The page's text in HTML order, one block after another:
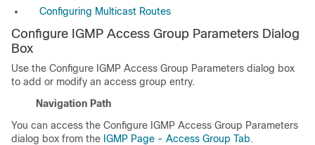
Configuring Multicast Routes
Configure IGMP Access Group Parameters Dialog
Box
Use the Configure IGMP Access Group Parameters dialog box
to add or modify an access group entry.
Navigation Path
You can access the Configure IGMP Access Group Parameters
dialog box from the IGMP Page - Access Group Tab.